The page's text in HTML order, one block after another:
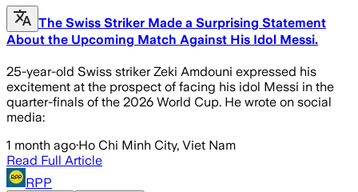
The Swiss Striker Made a Surprising Statement
About the Upcoming Match Against His Idol Messi.
25-year-old Swiss striker Zeki Amdouni expressed his
excitement at the prospect of facing his idol Messi in the
quarter-finals of the 2026 World Cup. He wrote on social
media:
1 month ago·Ho Chi Minh City, Viet Nam
Read Full Article
RPP